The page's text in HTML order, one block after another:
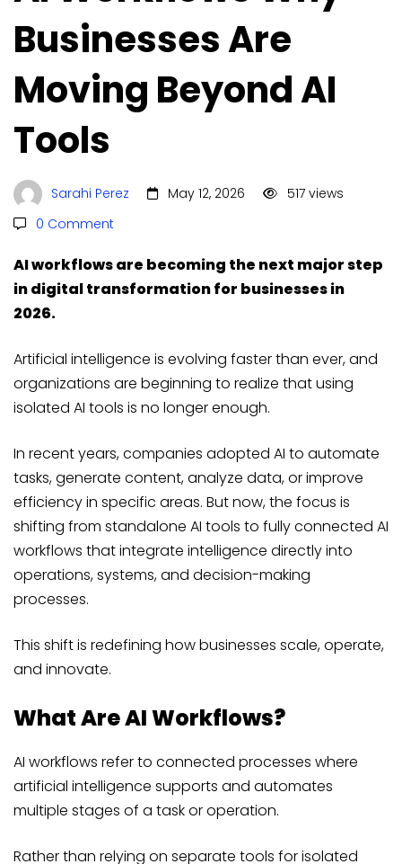
Businesses Are
Moving Beyond AI
Tools
Sarahi Perez May 12, 2026
517 views
0 Comment
AI workflows are becoming the next major step
in digital transformation for businesses in
2026.
Artificial intelligence is evolving faster than ever, and
organizations are beginning to realize that using
isolated AI tools is no longer enough.
In recent years, companies adopted AI to automate
tasks, generate content, analyze data, or improve
efficiency in specific areas. But now, the focus is
shifting from standalone AI tools to fully connected AI
workflows that integrate intelligence directly into
operations, systems, and decision-making
processes.
This shift is redefining how businesses scale, operate,
and innovate.
What Are AI Workflows?
AI workflows refer to connected processes where
artificial intelligence supports and automates
multiple stages of a task or operation.
Rather than relying on separate tools for isolated